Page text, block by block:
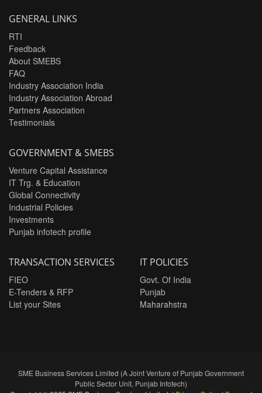
GENERAL LINKS
RTI
Feedback
About SMEBS
FAQ
Industry Association India
Industry Association Abroad
Partners Association
Testimonials
GOVERNMENT & SMEBS
Venture Capital Assistance
IT Trg. & Education
Global Connectivity
Industrial Policies
Investments
Punjab infotech profile
TRANSACTION SERVICES
FIEO
E-Tenders & RFP
List your Sites
IT POLICIES
Govt. Of India
Punjab
Maharahstra
SME Business Services Limited (A Joint Venture of Punjab Government
Public Sector Unit, Punjab Infotech)